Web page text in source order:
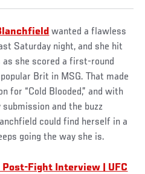
wanted a flawless
Saturday night, and she hit
she scored a first-round
Brit in MSG. That made
for “Cold Blooded,” and with
and the buzz
could find herself in a
going the way she is.
Fight Interview | UFC